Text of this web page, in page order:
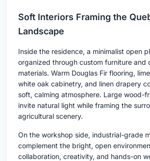
Soft Interiors Framing the
Landscape
Inside the residence, a minimalist open
organized through custom furniture and
materials. Warm Douglas Fir flooring,
white oak cabinetry, and linen drapery
soft, calming atmosphere. Large wood-
invite natural light while framing the
agricultural scenery.
On the workshop side, industrial-grade
complement the bright, open
collaboration, creativity, and hands-on